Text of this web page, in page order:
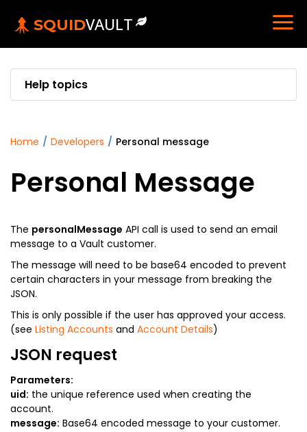
SQUIDVAULT
Help topics
home / developers / personal message
Personal Message
The personalMessage API call is used to send an email
message to a Vault customer.
The message will need to be base64 encoded to prevent
certain characters in your message from breaking the
JSON.
This is only possible if the user has approved your access.
(see Listing Accounts and Account Details)
JSON request
Parameters:
uid: the unique reference used when creating the
account.
message: Base64 encoded message to your customer.